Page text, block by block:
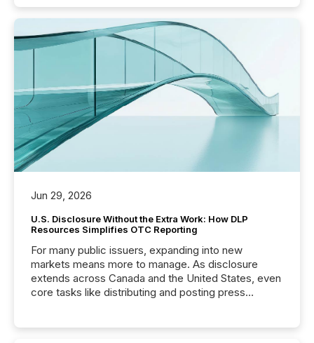
Jun 29, 2026
U.S. Disclosure Without the Extra Work: How DLP
Resources Simplifies OTC Reporting
For many public issuers, expanding into new
markets means more to manage. As disclosure
extends across Canada and the United States, even
core tasks like distributing and posting press